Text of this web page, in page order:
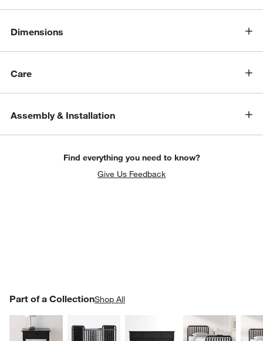
window)
Dimensions
Care
Assembly & Installation
Find everything you need to know?
Give Us Feedback
Part of a CollectionShop All
PART OF A COLLECTIONITEMS SKIPPED. UNDO.